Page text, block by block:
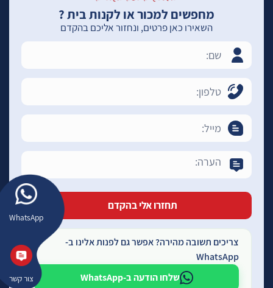
WhatsApp
צור קשר
מחפשים למכור או לקנות בית ?
השאירו כאן פרטים, ונחזור אליכם בהקדם
צריכים תשובה מהירה? אפשר גם לפנות אלינו ב-
WhatsApp
שלחו הודעה ב-WhatsApp